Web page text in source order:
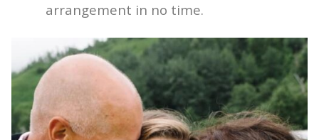
arrangement in no time.